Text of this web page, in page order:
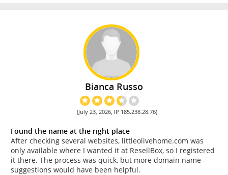
Bianca Russo
(July 23, 2026, IP 185.238.28.76)
Found the name at the right place
After checking several websites, littleolivehome.com was
only available where I wanted it at ResellBox, so I registered
it there. The process was quick, but more domain name
suggestions would have been helpful.